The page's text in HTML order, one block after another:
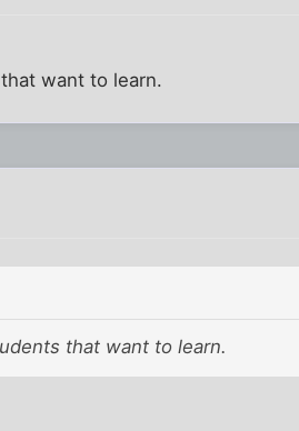
want to learn.
that want to learn.